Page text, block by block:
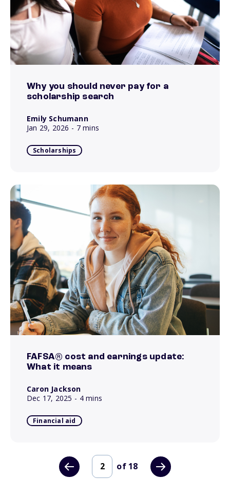
Why you should never pay for a
scholarship search
Emily Schumann
Jan 29, 2026 - 7 mins
Scholarships
FAFSA® cost and earnings update:
What it means
Caron Jackson
Dec 17, 2025 - 4 mins
Financial aid
of 18